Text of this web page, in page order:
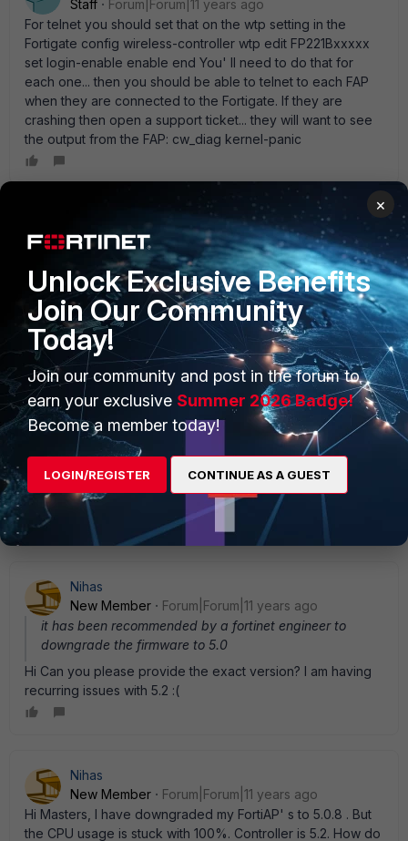
Staff
Forum|Forum|11 years ago
For telnet you should set that on the wtp setting in the
Fortigate config wireless-controller wtp edit FP221Bxxxxx
set login-enable enable end You' ll need to do that for
each one... then you should be able to telnet to each FAP
when they are connected to the Fortigate. If they are
crashing then open a support ticket... they will want to see
the output from the FAP: cw_diag kernel-panic
New Member
Forum|Forum|11 years ago
I also having the exact issues with my 200D +221B' s ( All
are running on 5.2) It' s getting disconnected from the
controller at least once in a two days with a " control
message retransmission limit reached " log. So is it running
fine on 5.0.X ?
yzhang_FTNT
Staff
Forum|Forum|11 years ago
For 11n FortiAPs, 5.0 releases are more stable. The only
difference between 5.0 and 5.2 is that 5.2 can support 11ac
FortiAP. For other features, they are same.
Nihas
New Member
Forum|Forum|11 years ago
it has been recommended by a fortinet engineer to
downgrade the firmware to 5.0
Hi Can you please provide the exact version? I am having
recurring issues with 5.2 :(
Nihas
New Member
Forum|Forum|11 years ago
Hi Masters, I have downgraded my FortiAP' s to 5.0.8 . But
the CPU usage is stuck with 100%. Controller is 5.2. How do
×
Unlock Exclusive Benefits
Join Our Community
Today!
Join our community and post in the forum to
earn your exclusive Summer 2026 Badge!
Become a member today!
LOGIN/REGISTER CONTINUE AS A GUEST